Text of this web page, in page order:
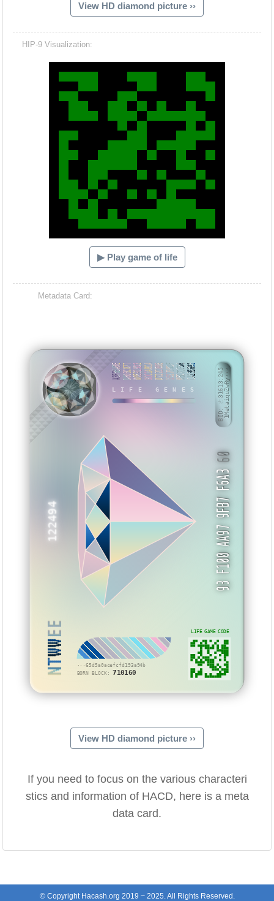
Hacash
View HD diamond picture ››
HIP-9 Visualization:
▶ Play game of life
Metadata Card:
···65d5a0acefcfd193a94b
BORN BLOCK: 710160
122494
NTWWEE
LIFE GENES
A3F8BA9ED80BC87700E919D33DC1ABCAD722C88B1927091F0BD7DF56CA236693
93 F100 AA97 9FB7 F6A3
60
LIFE GAME CODE
BID: ㄜ31613:2451MetaiquZwRy···
View HD diamond picture ››
If you need to focus on the various characteri
stics and information of HACD, here is a meta
data card.
© Copyright Hacash.org 2019 ~ 2025. All Rights Reserved.